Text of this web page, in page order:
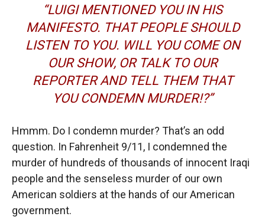
“LUIGI MENTIONED YOU IN HIS
MANIFESTO. THAT PEOPLE SHOULD
LISTEN TO YOU. WILL YOU COME ON
OUR SHOW, OR TALK TO OUR
REPORTER AND TELL THEM THAT
YOU CONDEMN MURDER!?”
Hmmm. Do I condemn murder? That’s an odd
question. In Fahrenheit 9/11, I condemned the
murder of hundreds of thousands of innocent Iraqi
people and the senseless murder of our own
American soldiers at the hands of our American
government.